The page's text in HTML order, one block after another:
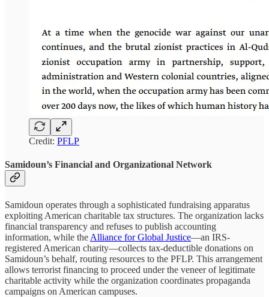
Credit: PFLP
Samidoun’s Financial and Organizational Network
Samidoun operates through a sophisticated fundraising apparatus
exploiting American charitable tax structures. The organization lacks
financial transparency and refuses to publish accounting
information, while the Alliance for Global Justice—an IRS-
registered American charity—collects tax-deductible donations on
Samidoun’s behalf, routing resources to the PFLP. This arrangement
allows terrorist financing to proceed under the veneer of legitimate
charitable activity while the organization coordinates propaganda
campaigns on American campuses.